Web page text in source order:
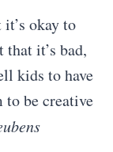
okay to
it’s bad,
kids to have
to be creative